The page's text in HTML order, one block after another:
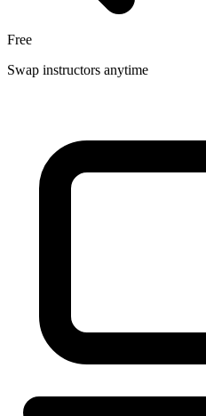
Free
Swap instructors anytime